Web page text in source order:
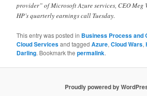
provider” of Microsoft Azure services, CEO Meg
HP’s quarterly earnings call Tuesday.
This entry was posted in Business Process and
Cloud Servicesand taggedAzure,Cloud Wars,
Darling. Bookmark thepermalink.
Proudly powered by